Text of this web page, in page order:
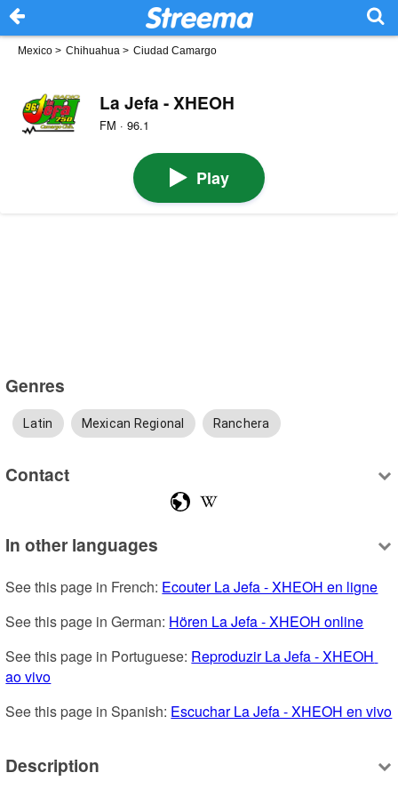
Mexico > Chihuahua > Ciudad Camargo
La Jefa - XHEOH
FM · 96.1
Play
Genres
Latin Mexican Regional Ranchera
Contact
In other languages
See this page in French: Ecouter La Jefa - XHEOH en ligne
See this page in German: Hören La Jefa - XHEOH online
See this page in Portuguese: Reproduzir La Jefa - XHEOH
ao vivo
See this page in Spanish: Escuchar La Jefa - XHEOH en vivo
Description